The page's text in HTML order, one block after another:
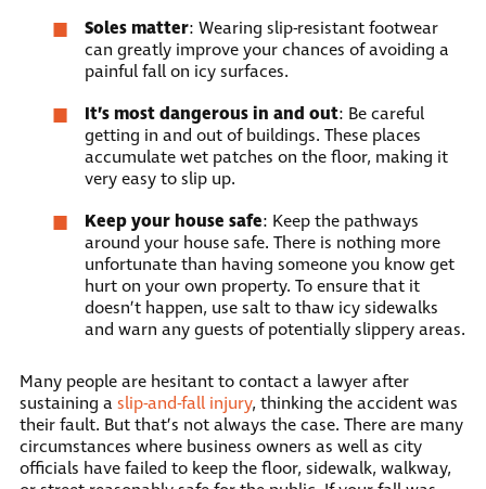
Soles matter: Wearing slip-resistant footwear
can greatly improve your chances of avoiding a
painful fall on icy surfaces.
It’s most dangerous in and out: Be careful
getting in and out of buildings. These places
accumulate wet patches on the floor, making it
very easy to slip up.
Keep your house safe: Keep the pathways
around your house safe. There is nothing more
unfortunate than having someone you know get
hurt on your own property. To ensure that it
doesn’t happen, use salt to thaw icy sidewalks
and warn any guests of potentially slippery areas.
Many people are hesitant to contact a lawyer after
sustaining a slip-and-fall injury, thinking the accident was
their fault. But that’s not always the case. There are many
circumstances where business owners as well as city
officials have failed to keep the floor, sidewalk, walkway,